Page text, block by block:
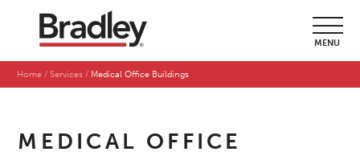
MENU
Home Services Medical Office Buildings
MEDICAL OFFICE